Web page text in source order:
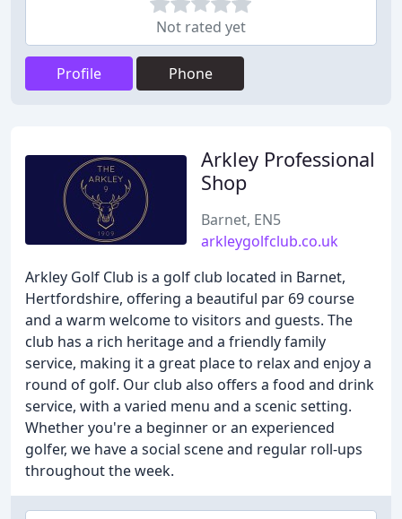
Not rated yet
Profile Phone
Arkley Professional
Shop
Barnet, EN5
arkleygolfclub.co.uk
Arkley Golf Club is a golf club located in Barnet,
Hertfordshire, offering a beautiful par 69 course
and a warm welcome to visitors and guests. The
club has a rich heritage and a friendly family
service, making it a great place to relax and enjoy a
round of golf. Our club also offers a food and drink
service, with a varied menu and a scenic setting.
Whether you're a beginner or an experienced
golfer, we have a social scene and regular roll-ups
throughout the week.